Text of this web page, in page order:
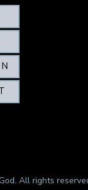
All rights